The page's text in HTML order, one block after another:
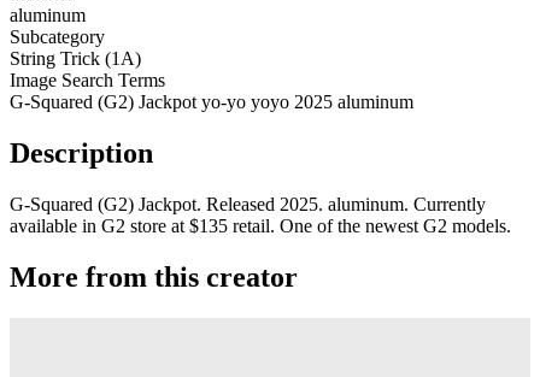
aluminum
Subcategory
String Trick (1A)
Image Search Terms
G-Squared (G2) Jackpot yo-yo yoyo 2025 aluminum
Description
G-Squared (G2) Jackpot. Released 2025. aluminum. Currently
available in G2 store at $135 retail. One of the newest G2 models.
More from this creator